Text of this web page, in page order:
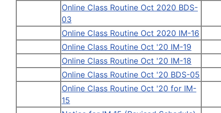
Online Class Routine Oct 2020 BDS-
03
Online Class Routine Oct 2020 IM-16
Online Class Routine Oct '20 IM-19
Online Class Routine Oct '20 IM-18
Online Class Routine Oct '20 BDS-05
Online Class Routine Oct '20 for IM-
15